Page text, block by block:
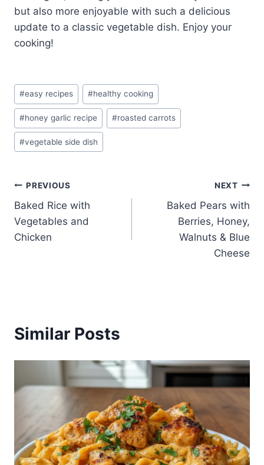
but also more enjoyable with such a delicious
update to a classic vegetable dish. Enjoy your
cooking!
Post
Tags:
#easy recipes #healthy cooking
#honey garlic recipe #roasted carrots
#vegetable side dish
Post
navigation
PREVIOUS
Baked Rice with
Vegetables and
Chicken
NEXT
Baked Pears with
Berries, Honey,
Walnuts & Blue
Cheese
Similar Posts